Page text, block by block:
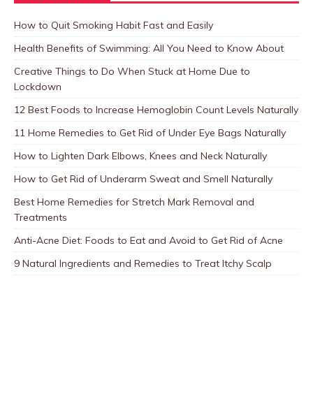
How to Quit Smoking Habit Fast and Easily
Health Benefits of Swimming: All You Need to Know About
Creative Things to Do When Stuck at Home Due to
Lockdown
12 Best Foods to Increase Hemoglobin Count Levels Naturally
11 Home Remedies to Get Rid of Under Eye Bags Naturally
How to Lighten Dark Elbows, Knees and Neck Naturally
How to Get Rid of Underarm Sweat and Smell Naturally
Best Home Remedies for Stretch Mark Removal and
Treatments
Anti-Acne Diet: Foods to Eat and Avoid to Get Rid of Acne
9 Natural Ingredients and Remedies to Treat Itchy Scalp